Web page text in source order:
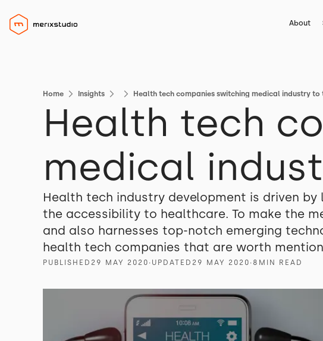
About
Home Insights Health tech companies switching medical industry to
Health tech
medical
Health tech industry development is driven
the accessibility to healthcare. To make the
and also harnesses top-notch emerging
health tech companies that are worth
PUBLISHED 29 MAY 2020 ∙ UPDATED 29 MAY 2020 ∙ 8 MIN READ